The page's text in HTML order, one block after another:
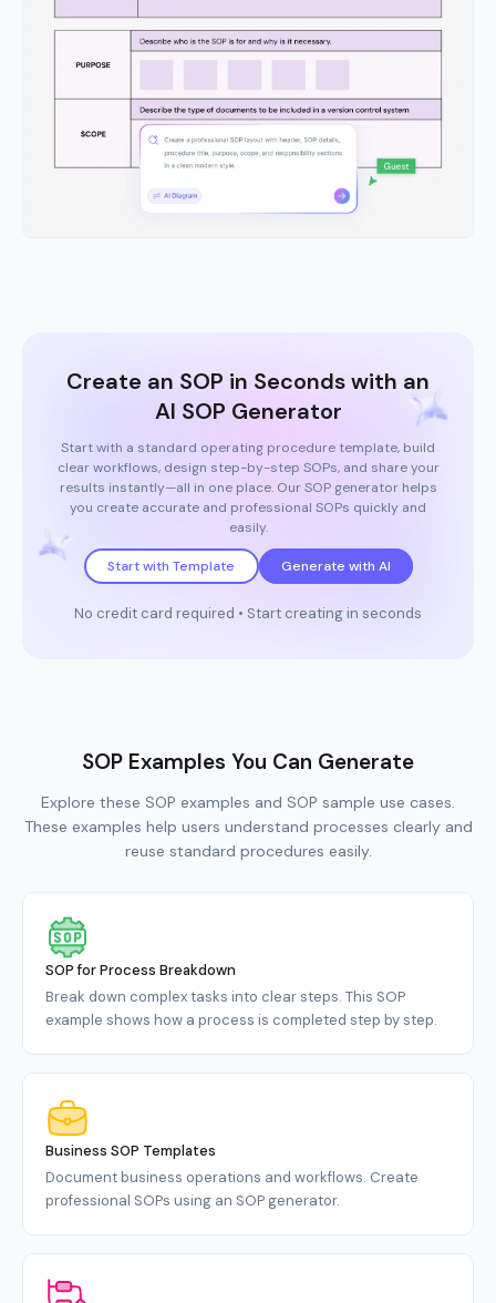
Create an SOP in Seconds with an
AI SOP Generator
Start with a standard operating procedure template, build
clear workflows, design step-by-step SOPs, and share your
results instantly—all in one place. Our SOP generator helps
you create accurate and professional SOPs quickly and
easily.
Start with Template Generate with AI
No credit card required • Start creating in seconds
SOP Examples You Can Generate
Explore these SOP examples and SOP sample use cases.
These examples help users understand processes clearly and
reuse standard procedures easily.
SOP for Process Breakdown
Break down complex tasks into clear steps. This SOP
example shows how a process is completed step by step.
Business SOP Templates
Document business operations and workflows. Create
professional SOPs using an SOP generator.